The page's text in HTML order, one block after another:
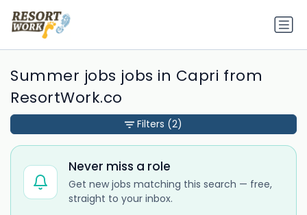
Summer jobs jobs in Capri from
ResortWork.co
Never miss a role
Get new jobs matching this search — free,
straight to your inbox.
Filters (2)